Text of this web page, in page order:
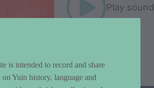
Play sound
is intended to record and share
Yuin history, language and